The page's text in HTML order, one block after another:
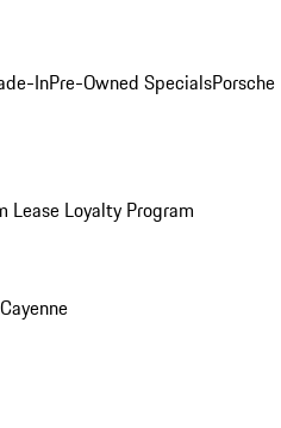
InPre-Owned SpecialsPorsche
Lease Loyalty Program
Cayenne